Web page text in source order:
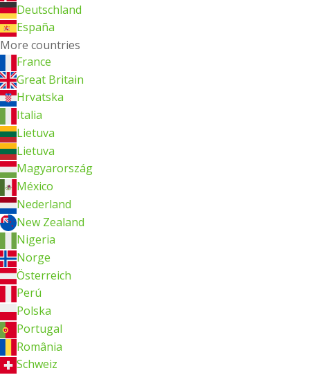
Deutschland
España
More countries
France
Great Britain
Hrvatska
Italia
Lietuva
Lietuva
Magyarország
México
Nederland
New Zealand
Nigeria
Norge
Österreich
Perú
Polska
Portugal
România
Schweiz